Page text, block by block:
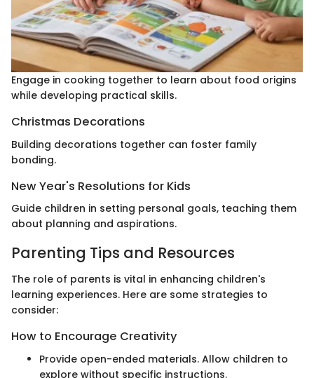
Engage in cooking together to learn about food origins
while developing practical skills.
Christmas Decorations
Building decorations together can foster family
bonding.
New Year's Resolutions for Kids
Guide children in setting personal goals, teaching them
about planning and aspirations.
Parenting Tips and Resources
The role of parents is vital in enhancing children's
learning experiences. Here are some strategies to
consider:
How to Encourage Creativity
Provide open-ended materials. Allow children to
explore without specific instructions.